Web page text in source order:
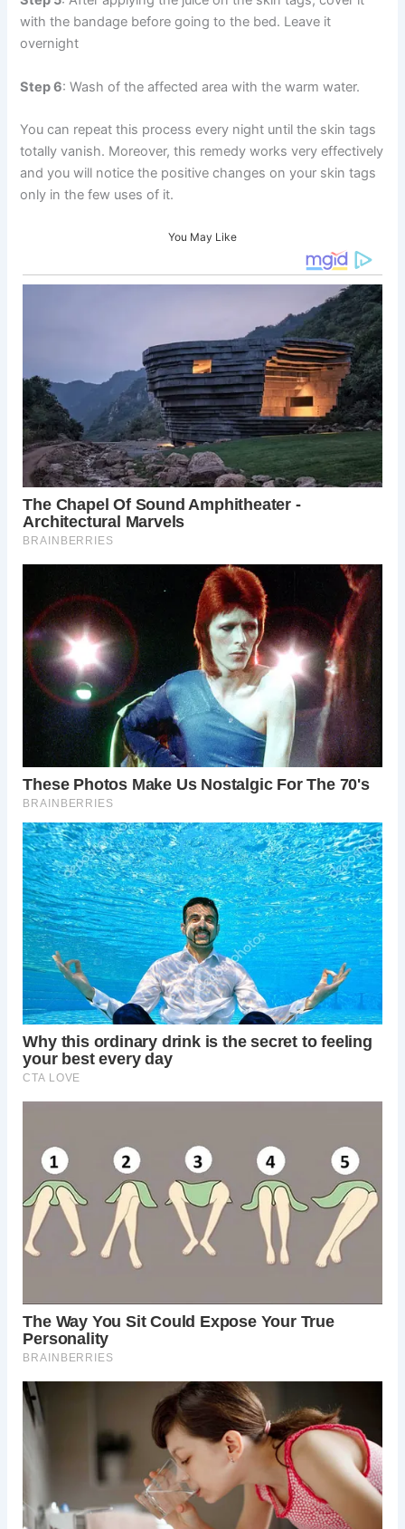
with the bandage before going to the bed. Leave it
overnight
Step 6: Wash of the affected area with the warm water.
You can repeat this process every night until the skin tags
totally vanish. Moreover, this remedy works very effectively
and you will notice the positive changes on your skin tags
only in the few uses of it.
You May Like